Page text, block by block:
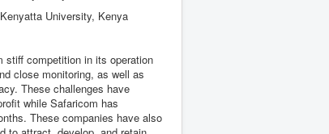
University, Kenya
stiff competition in its operation
close monitoring, as well as
These challenges have
while Safaricom has
These companies have also